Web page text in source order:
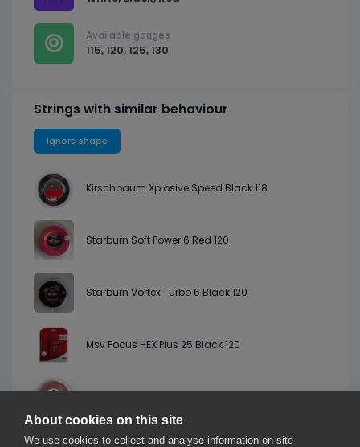
Available gauges
115, 120, 125, 130
Strings with similar behaviour
Ignore shape
Kirschbaum Xplosive Speed Black 118
Starburn Soft Power 6 Red 120
Starburn Vortex Turbo 6 Black 120
Msv Focus HEX Plus 25 Black 120
About cookies on this site
We use cookies to collect and analyse information on site